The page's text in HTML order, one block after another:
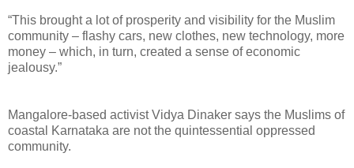
“This brought a lot of prosperity and visibility for the Muslim
community – flashy cars, new clothes, new technology, more
money – which, in turn, created a sense of economic
jealousy.”
Mangalore-based activist Vidya Dinaker says the Muslims of
coastal Karnataka are not the quintessential oppressed
community.